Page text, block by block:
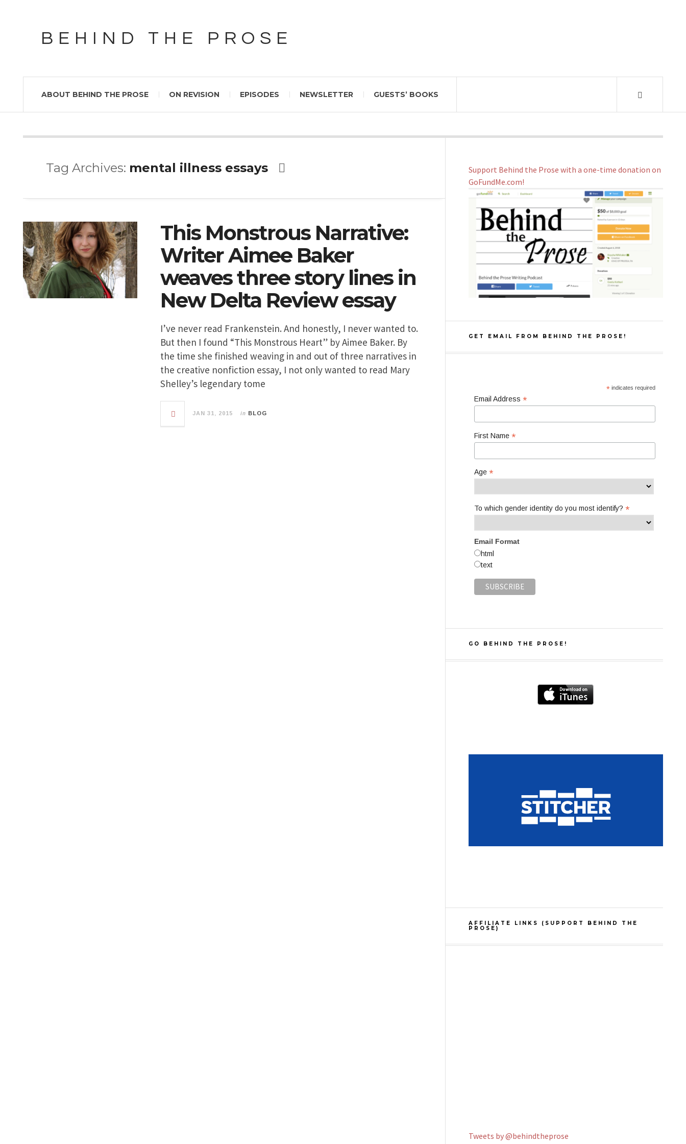
BEHIND THE PROSE
ABOUT BEHIND THE PROSE ON REVISION EPISODES NEWSLETTER GUESTS’ BOOKS
Tag Archives: mental illness essays
This Monstrous Narrative:
Writer Aimee Baker
weaves three story lines in
New Delta Review essay
I’ve never read Frankenstein. And honestly, I never wanted to.
But then I found “This Monstrous Heart” by Aimee Baker. By
the time she finished weaving in and out of three narratives in
the creative nonfiction essay, I not only wanted to read Mary
Shelley’s legendary tome
JAN 31, 2015 in BLOG
Support Behind the Prose with a one-time donation on
GoFundMe.com!
GET EMAIL FROM BEHIND THE PROSE!
* indicates required
Email Address *
First Name *
Age *
To which gender identity do you most identify? *
Email Format
html
text
GO BEHIND THE PROSE!
AFFILIATE LINKS (SUPPORT BEHIND THE
PROSE)
Tweets by @behindtheprose